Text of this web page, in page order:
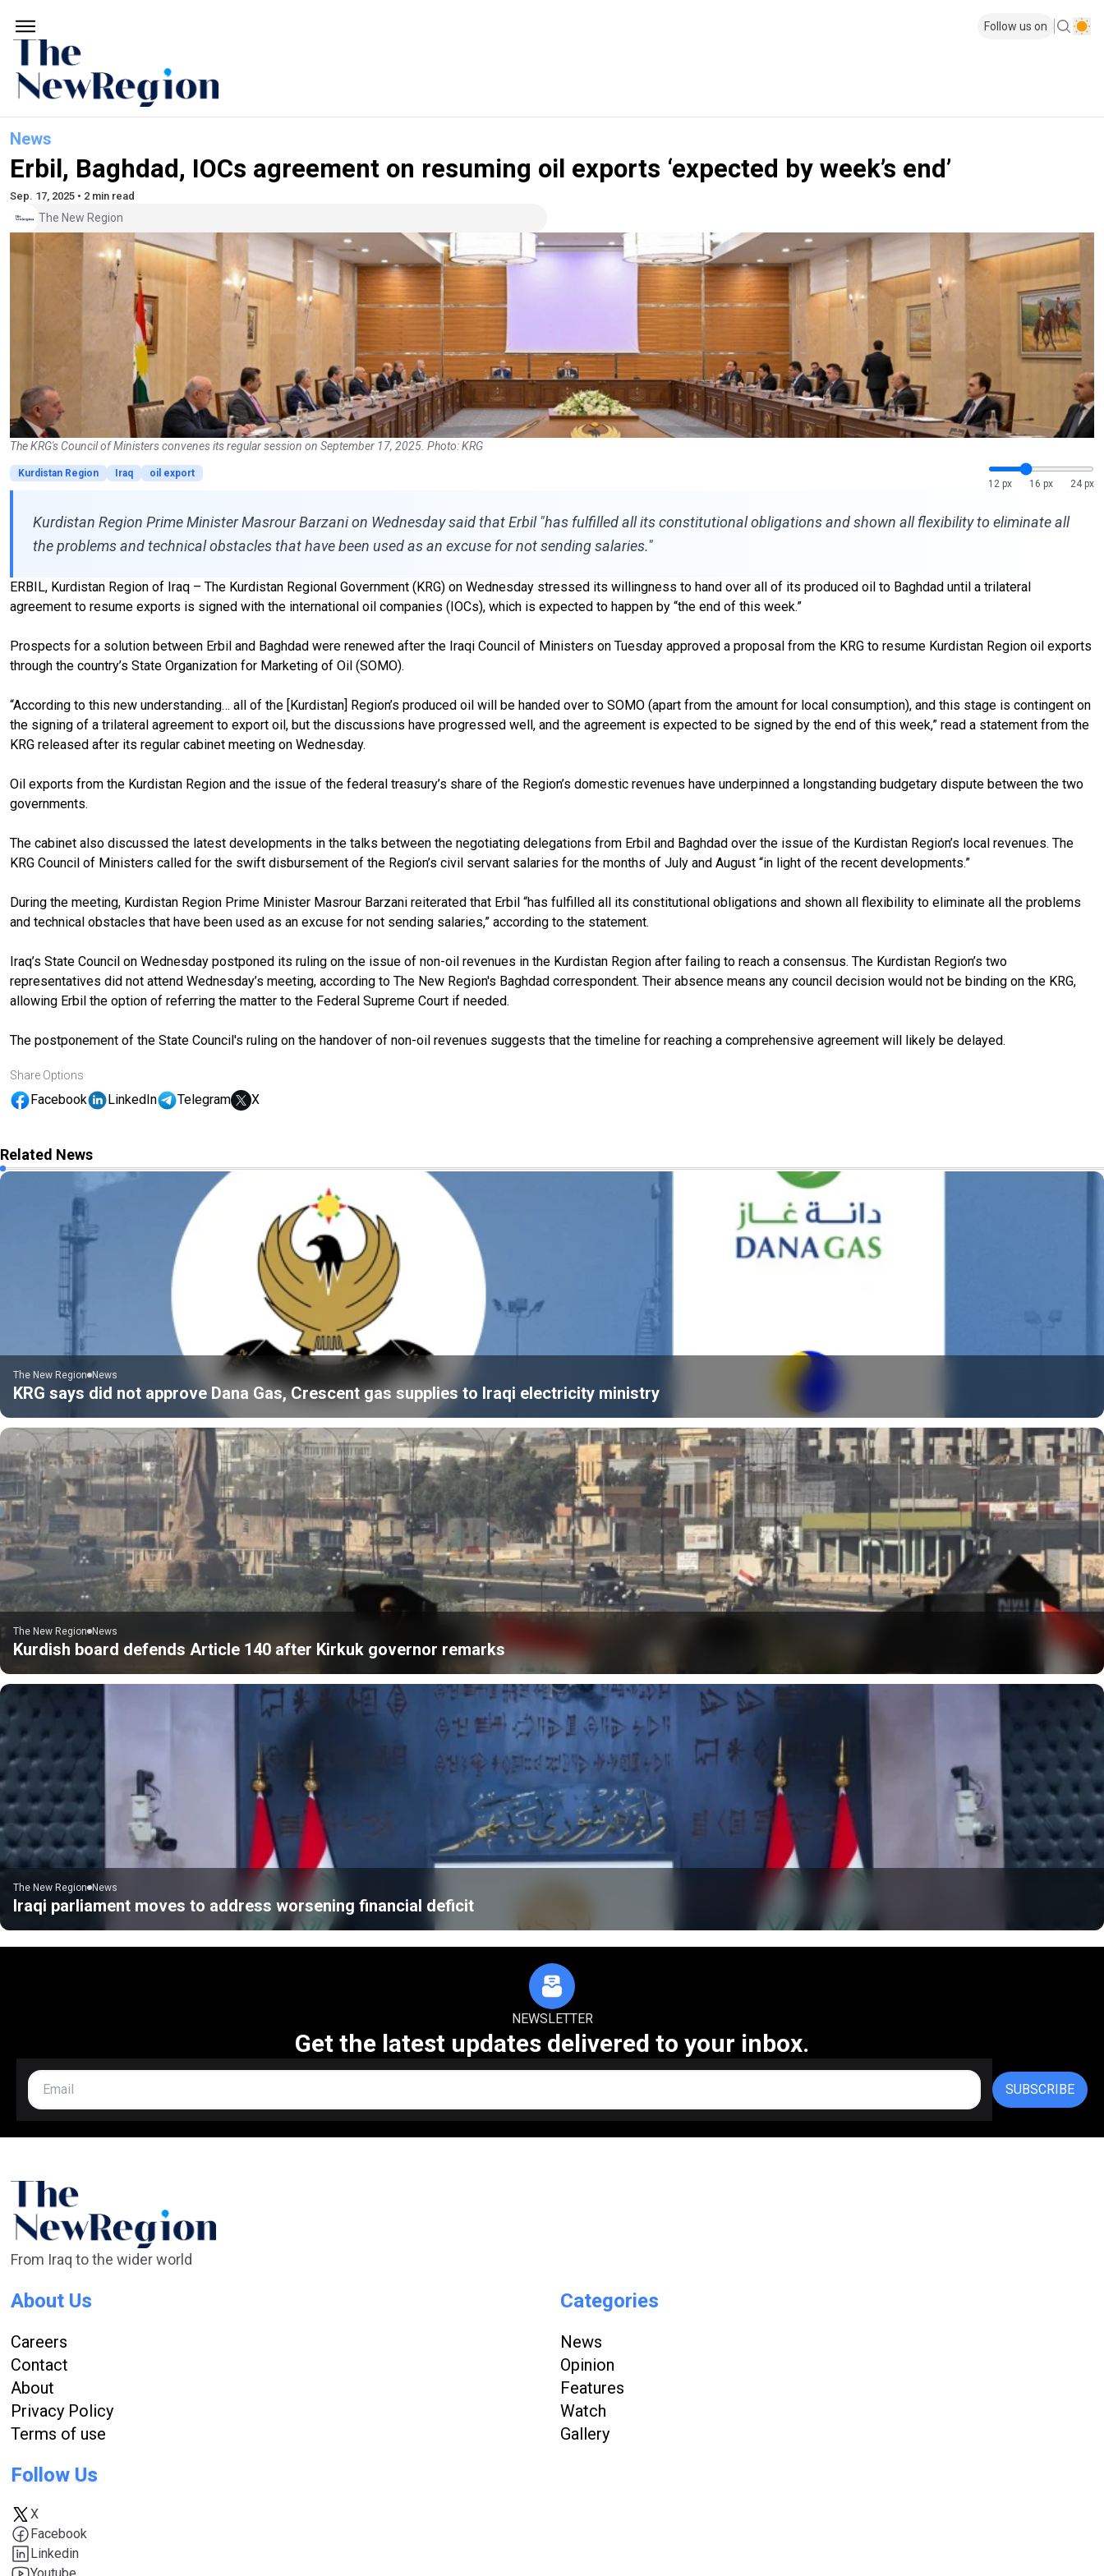
Follow us on
News
Erbil, Baghdad, IOCs agreement on resuming oil exports ‘expected by week’s end’
Sep. 17, 2025 • 2 min read
The New Region
The KRG's Council of Ministers convenes its regular session on September 17, 2025. Photo: KRG
Kurdistan Region Iraq
oil export
12 px
16 px 24 px
Kurdistan Region Prime Minister Masrour Barzani on Wednesday said that Erbil "has fulfilled all its constitutional obligations and shown all flexibility to eliminate all
the problems and technical obstacles that have been used as an excuse for not sending salaries."
ERBIL, Kurdistan Region of Iraq – The Kurdistan Regional Government (KRG) on Wednesday stressed its willingness to hand over all of its produced oil to Baghdad until a trilateral
agreement to resume exports is signed with the international oil companies (IOCs), which is expected to happen by “the end of this week.”
Prospects for a solution between Erbil and Baghdad were renewed after the Iraqi Council of Ministers on Tuesday approved a proposal from the KRG to resume Kurdistan Region oil exports
through the country’s State Organization for Marketing of Oil (SOMO).
“According to this new understanding… all of the [Kurdistan] Region’s produced oil will be handed over to SOMO (apart from the amount for local consumption), and this stage is contingent on
the signing of a trilateral agreement to export oil, but the discussions have progressed well, and the agreement is expected to be signed by the end of this week,” read a statement from the
KRG released after its regular cabinet meeting on Wednesday.
Oil exports from the Kurdistan Region and the issue of the federal treasury’s share of the Region’s domestic revenues have underpinned a longstanding budgetary dispute between the two
governments.
The cabinet also discussed the latest developments in the talks between the negotiating delegations from Erbil and Baghdad over the issue of the Kurdistan Region’s local revenues. The
KRG Council of Ministers called for the swift disbursement of the Region’s civil servant salaries for the months of July and August “in light of the recent developments.”
During the meeting, Kurdistan Region Prime Minister Masrour Barzani reiterated that Erbil “has fulfilled all its constitutional obligations and shown all flexibility to eliminate all the problems
and technical obstacles that have been used as an excuse for not sending salaries,” according to the statement.
Iraq’s State Council on Wednesday postponed its ruling on the issue of non-oil revenues in the Kurdistan Region after failing to reach a consensus. The Kurdistan Region’s two
representatives did not attend Wednesday’s meeting, according to The New Region's Baghdad correspondent. Their absence means any council decision would not be binding on the KRG,
allowing Erbil the option of referring the matter to the Federal Supreme Court if needed.
The postponement of the State Council's ruling on the handover of non-oil revenues suggests that the timeline for reaching a comprehensive agreement will likely be delayed.
Share Options
Facebook LinkedIn Telegram X
Related News
The New Region News
KRG says did not approve Dana Gas, Crescent gas supplies to Iraqi electricity ministry
The New Region News
Kurdish board defends Article 140 after Kirkuk governor remarks
The New Region News
Iraqi parliament moves to address worsening financial deficit
NEWSLETTER
Get the latest updates delivered to your inbox.
SUBSCRIBE
From Iraq to the wider world
About Us
Careers
Contact
About
Privacy Policy
Terms of use
Categories
News
Opinion
Features
Watch
Gallery
Follow Us
X
Facebook
Linkedin